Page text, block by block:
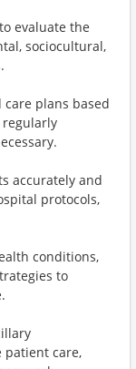
evaluate the
sociocultural,
plans based
accurately and
protocols,
conditions,
to
patient care,